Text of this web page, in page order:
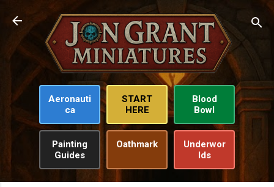
Skip to main content
Aeronauti
ca
START
HERE
Blood
Bowl
Painting
Guides
Oathmark
Underwor
lds